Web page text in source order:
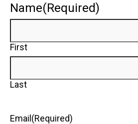
Name(Required)
First
Last
Email (Required)